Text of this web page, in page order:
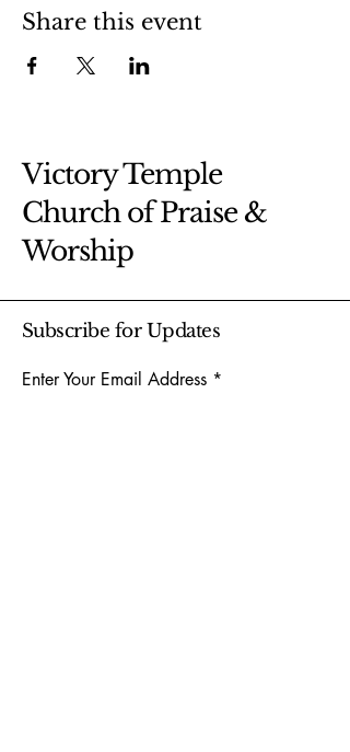
Share this event
Victory Temple
Church of Praise &
Worship
Subscribe for Updates
Enter Your Email Address